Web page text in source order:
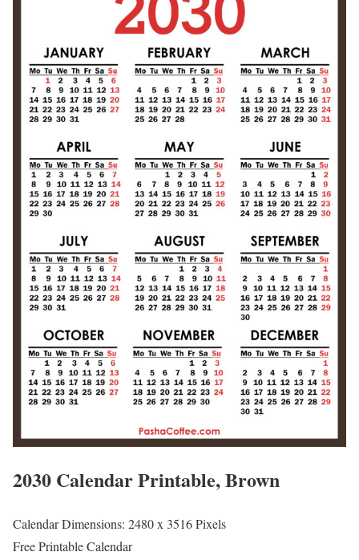
2030 Calendar Printable, Brown
Calendar Dimensions: 2480 x 3516 Pixels
Free Printable Calendar